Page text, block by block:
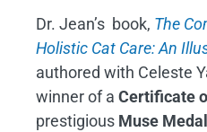
Dr. Jean’s book, The
Holistic Cat Care: An
authored with Celeste
winner of a Certificate
prestigious Muse